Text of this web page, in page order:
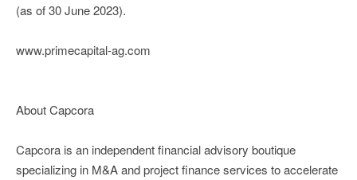
(as of 30 June 2023).
www.primecapital-ag.com
About Capcora
Capcora is an independent financial advisory boutique
specializing in M&A and project finance services to accelerate